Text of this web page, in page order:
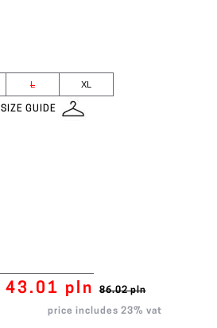
L XL
SIZE GUIDE
43.01 pln86.02 pln
price includes 23% vat